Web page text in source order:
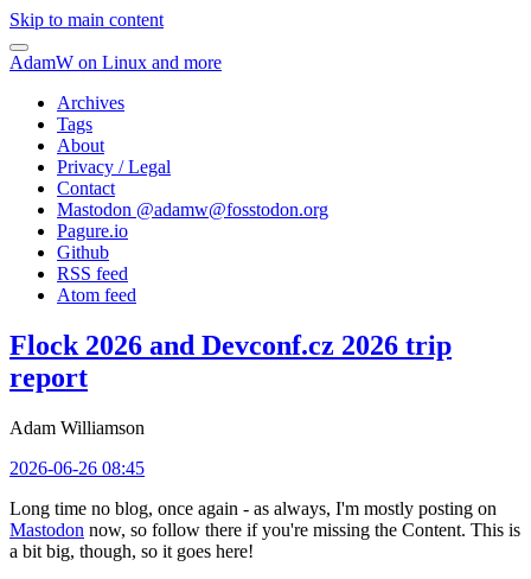
Skip to main content
AdamW on Linux and more
Archives
Tags
About
Privacy / Legal
Contact
Mastodon @adamw@fosstodon.org
Pagure.io
Github
RSS feed
Atom feed
Flock 2026 and Devconf.cz 2026 trip
report
Adam Williamson
2026-06-26 08:45
Long time no blog, once again - as always, I'm mostly posting on
Mastodon now, so follow there if you're missing the Content. This is
a bit big, though, so it goes here!